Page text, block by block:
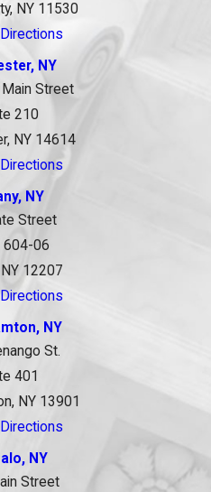
NY 11530
NY
Street
210
NY 14614
NY
Street
604-06
12207
NY
St.
401
NY 13901
NY
Street